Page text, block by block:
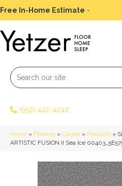
Free In-Home Estimate -
(952) 442-4242
Home » Flooring » Carpet » Products »
ARTISTIC FUSION II Sea Ice